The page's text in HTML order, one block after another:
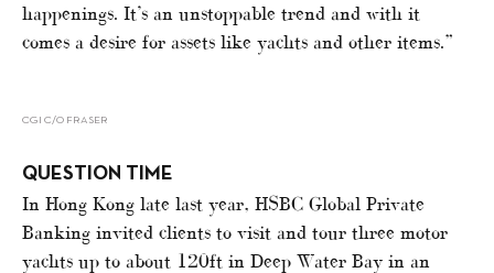
happenings. It’s an unstoppable trend and with it
comes a desire for assets like yachts and other items.”
CGI C/O FRASER
QUESTION TIME
In Hong Kong late last year, HSBC Global Private
Banking invited clients to visit and tour three motor
yachts up to about 120ft in Deep Water Bay in an